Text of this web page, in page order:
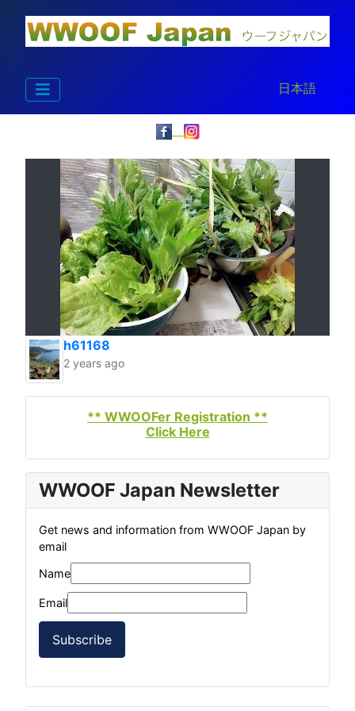
Select your
日本語
h61168
2 years ago
** WWOOFer Registration **
Click Here
WWOOF Japan Newsletter
Get news and information from WWOOF Japan by
email
Name
Email
Subscribe